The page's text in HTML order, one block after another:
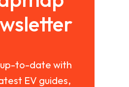
to-date with
EV guides,